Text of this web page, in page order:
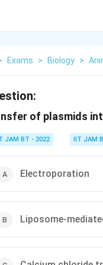
Exams > Biology >
of plasmids
JAM BT - 2022 IIT JAM
Electroporation
Liposome-